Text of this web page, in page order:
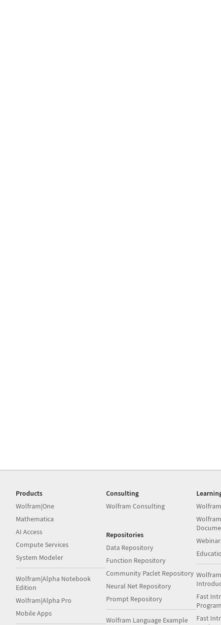
Products
Wolfram|One
Mathematica
AI Access
Compute Services
System Modeler
Wolfram|Alpha Notebook
Edition
Wolfram|Alpha Pro
Mobile Apps
Consulting
Wolfram Consulting
Repositories
Data Repository
Function Repository
Community Paclet Repository
Neural Net Repository
Prompt Repository
Wolfram Language Example
Fast
Fast